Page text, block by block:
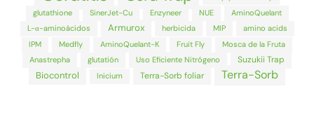
glutathione
SinerJet-Cu Enzyneer NUE
AminoQuelant
L-α-aminoácidos
Armurox herbicida MIP
amino acids
IPM
Medfly AminoQuelant-K Fruit Fly
Mosca de la Fruta
Anastrepha
glutatión Uso Eficiente Nitrógeno Suzukii Trap
Biocontrol Inicium Terra-Sorb foliar Terra-Sorb